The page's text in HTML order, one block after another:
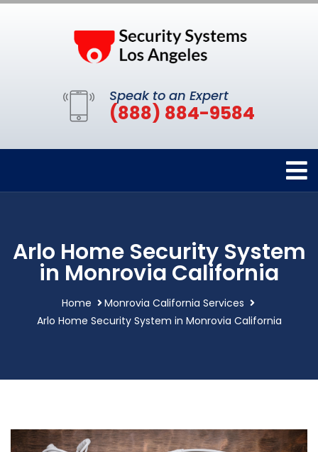
Speak to an Expert
(888) 884-9584
Arlo Home Security System
in Monrovia California
Home
Monrovia California Services
Arlo Home Security System in Monrovia California